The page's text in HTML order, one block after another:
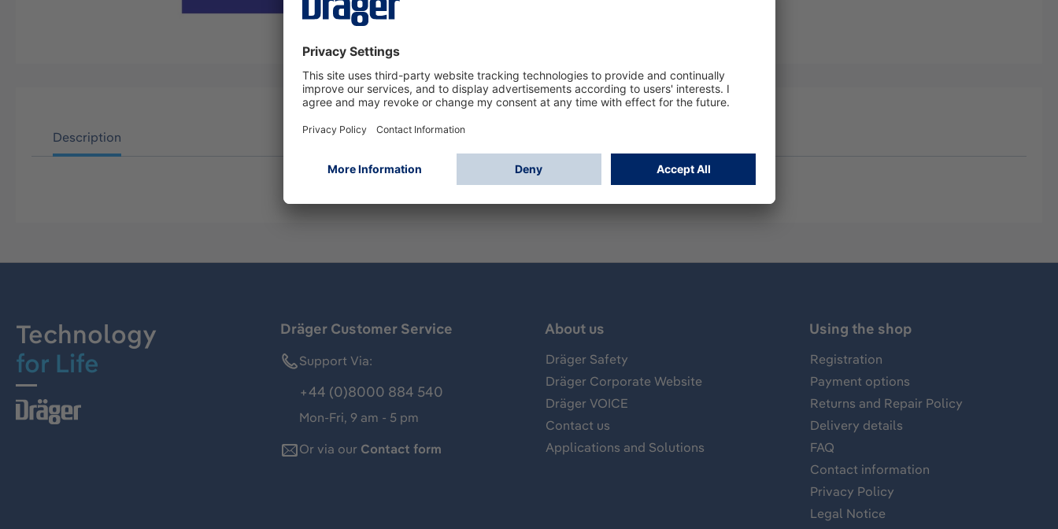
Description
Technology
for Life
Dräger Customer Service
Support Via:
+44 (0)8000 884 540
Mon-Fri, 9 am - 5 pm
Or via our Contact form
About us
Dräger Safety
Dräger Corporate Website
Dräger VOICE
Contact us
Applications and Solutions
Using the shop
Registration
Payment options
Returns and Repair Policy
Delivery details
FAQ
Contact information
Privacy Policy
Legal Notice